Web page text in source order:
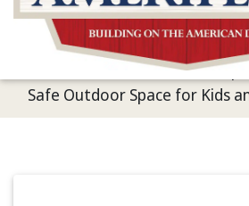
FREE QUOTE
Recent Articles/3
Safe Outdoor Space for Kids